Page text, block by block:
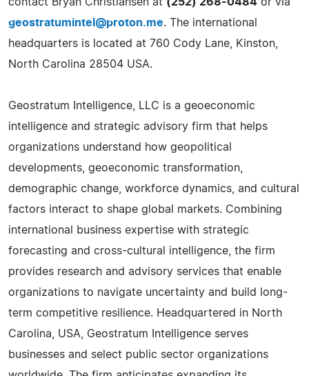
geostratumintel@proton.me. The international
headquarters is located at 760 Cody Lane, Kinston,
North Carolina 28504 USA.
Geostratum Intelligence, LLC is a geoeconomic
intelligence and strategic advisory firm that helps
organizations understand how geopolitical
developments, geoeconomic transformation,
demographic change, workforce dynamics, and cultural
factors interact to shape global markets. Combining
international business expertise with strategic
forecasting and cross-cultural intelligence, the firm
provides research and advisory services that enable
organizations to navigate uncertainty and build long-
term competitive resilience. Headquartered in North
Carolina, USA, Geostratum Intelligence serves
businesses and select public sector organizations